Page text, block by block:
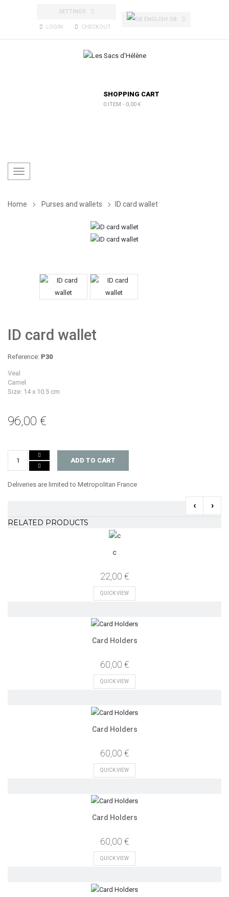
SETTINGS
LOGIN CHECKOUT
ENGLISH GB
SHOPPING CART
0 ITEM - 0,00 €
Toggle
Home Purses and wallets ID card wallet
ID card wallet
Reference: P30
Veal
Camel
Size: 14 x 10.5 cm
96,00 €
ADD TO CART
Deliveries are limited to Metropolitan France
RELATED PRODUCTS
‹ ›
c
22,00 €
QUICK VIEW
Card Holders
60,00 €
QUICK VIEW
Card Holders
60,00 €
QUICK VIEW
Card Holders
60,00 €
QUICK VIEW